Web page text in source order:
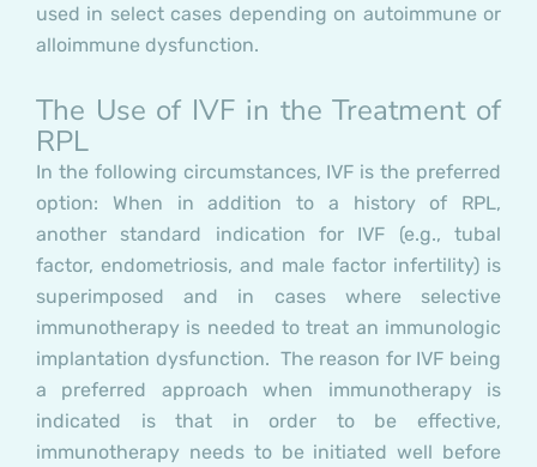
used in select cases depending on autoimmune or
alloimmune dysfunction.
The Use of IVF in the Treatment of
RPL
In the following circumstances, IVF is the preferred
option: When in addition to a history of RPL,
another standard indication for IVF (e.g., tubal
factor, endometriosis, and male factor infertility) is
superimposed and in cases where selective
immunotherapy is needed to treat an immunologic
implantation dysfunction. The reason for IVF being
a preferred approach when immunotherapy is
indicated is that in order to be effective,
immunotherapy needs to be initiated well before